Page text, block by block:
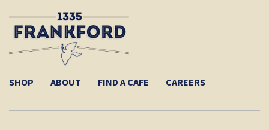
SHOP ABOUT FIND A CAFE CAREERS